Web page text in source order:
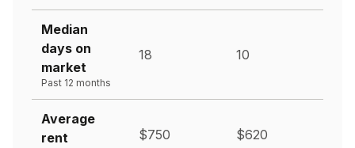
Median
days on
market
Past 12 months
18 10
Average
rent
$750 $620